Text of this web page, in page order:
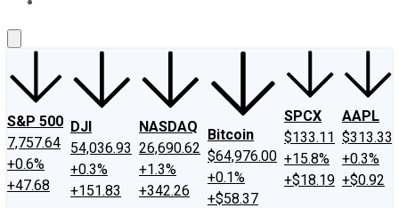
S&P 500
7,757.64
+0.6%
+47.68
DJI
54,036.93
+0.3%
+151.83
NASDAQ
26,690.62
+1.3%
+342.26
Bitcoin
$64,976.00
+0.1%
+$58.37
SPCX
$133.11
+15.8%
+$18.19
AAPL
$313.33
+0.3%
+$0.92